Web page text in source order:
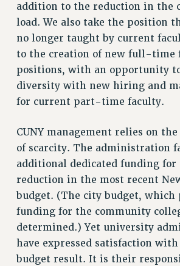
PART-TIMER PENSION BENEFITS
PRE-RETIREMENT CONFERENCE
AFFILIATE BENEFITS
CLARION ONLINE
PAST CLARIONS
2022
2020
addition to the reduction in the
load. We also take the position
no longer taught by current
to the creation of new full-time
positions, with an opportunity
diversity with new hiring and
for current part-time faculty.
CUNY management relies on
of scarcity. The administration
additional dedicated funding
reduction in the most recent
budget. (The city budget, which
funding for the community
determined.) Yet university
have expressed satisfaction
budget result. It is their